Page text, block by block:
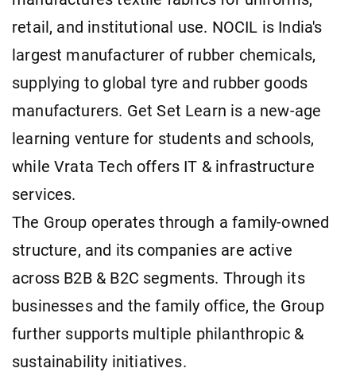
retail, and institutional use. NOCIL is India's
largest manufacturer of rubber chemicals,
supplying to global tyre and rubber goods
manufacturers. Get Set Learn is a new-age
learning venture for students and schools,
while Vrata Tech offers IT & infrastructure
services.
The Group operates through a family-owned
structure, and its companies are active
across B2B & B2C segments. Through its
businesses and the family office, the Group
further supports multiple philanthropic &
sustainability initiatives.